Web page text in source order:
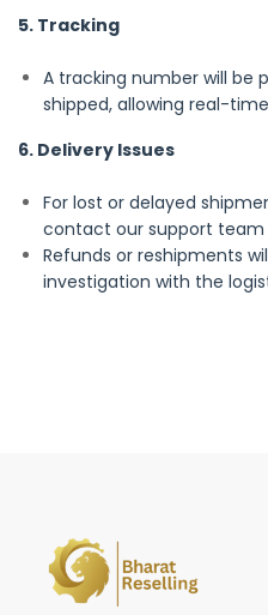
5. Tracking
A tracking number will be
shipped, allowing real-
6. Delivery Issues
For lost or delayed
contact our support
Refunds or reshipments
investigation with the